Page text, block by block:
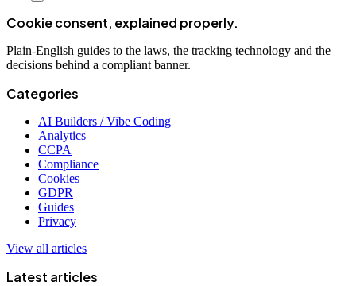
Cookie consent, explained properly.
Plain-English guides to the laws, the tracking technology and the
decisions behind a compliant banner.
Categories
AI Builders / Vibe Coding
Analytics
CCPA
Compliance
Cookies
GDPR
Guides
Privacy
View all articles
Latest articles